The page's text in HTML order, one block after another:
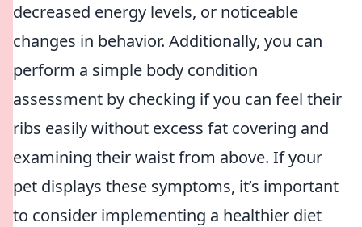
decreased energy levels, or noticeable
changes in behavior. Additionally, you can
perform a simple body condition
assessment by checking if you can feel their
ribs easily without excess fat covering and
examining their waist from above. If your
pet displays these symptoms, it’s important
to consider implementing a healthier diet